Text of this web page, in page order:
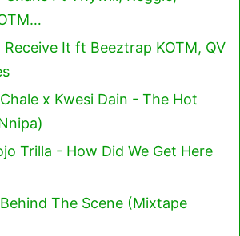
Receive It ft Beeztrap KOTM, QV
x Kwesi Dain - The Hot
Trilla - How Did We Get Here
The Scene (Mixtape